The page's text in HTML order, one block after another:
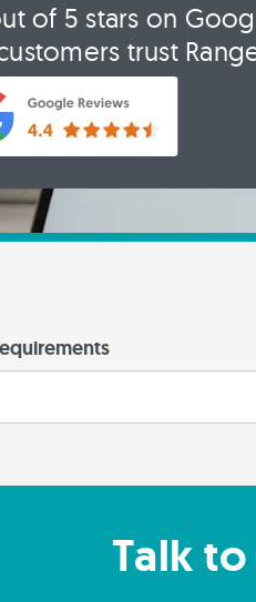
of 5 stars on
trust
Talk